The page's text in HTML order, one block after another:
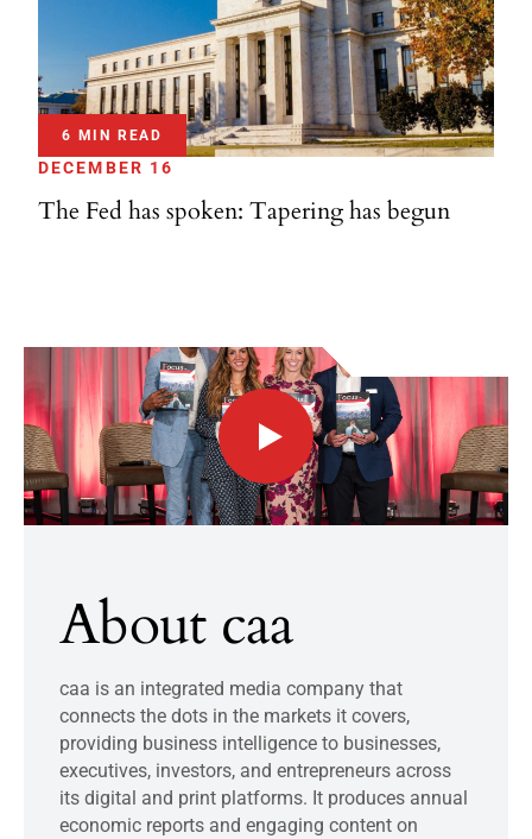
6 MIN READ
DECEMBER 16
The Fed has spoken: Tapering has begun
About caa
caa is an integrated media company that
connects the dots in the markets it covers,
providing business intelligence to businesses,
executives, investors, and entrepreneurs across
its digital and print platforms. It produces annual
economic reports and engaging content on